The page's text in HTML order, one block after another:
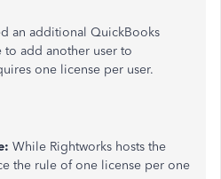
an additional QuickBooks
to add another user to
one license per user.
While Rightworks hosts the
the rule of one license per one